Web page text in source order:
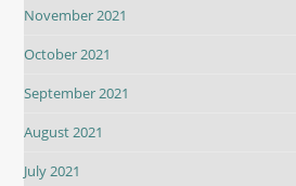
November 2021
October 2021
September 2021
August 2021
July 2021